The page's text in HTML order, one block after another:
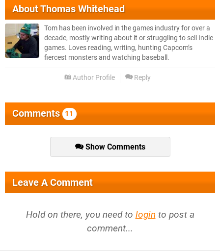
AboutThomas Whitehead
Tom has been involved in the games industry for over a
decade, mostly writing about it or struggling to sell Indie
games. Loves reading, writing, hunting Capcom’s
fiercest monsters and watching baseball.
Author Profile Reply
Comments 11
Show Comments
Leave A Comment
Hold on there, you need to login to post a
comment...